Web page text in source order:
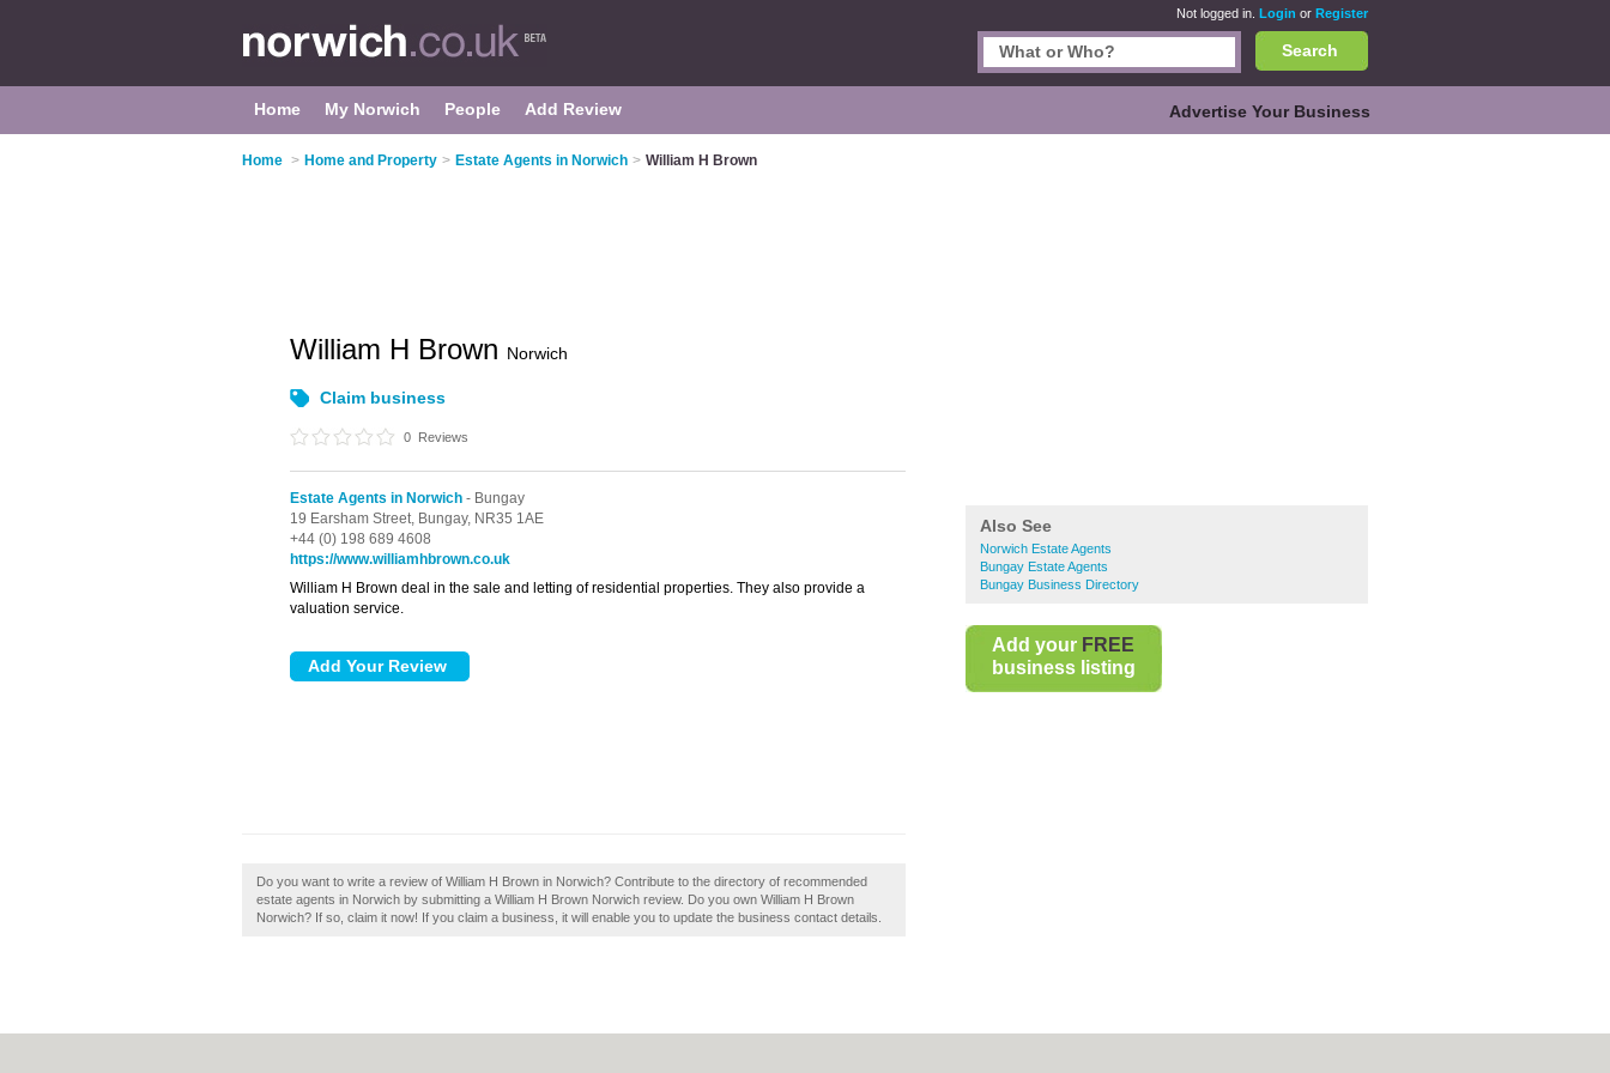
Not logged in. Login or Register
Search
Home My Norwich People Add Review Advertise Your Business
Home > Home and Property > Estate Agents in Norwich > William H Brown
Also See
Norwich Estate Agents
Bungay Estate Agents
Bungay Business Directory
Add your FREE
business listing
William H Brown Norwich
Claim business
0 Reviews
Estate Agents in Norwich - Bungay
19 Earsham Street, Bungay, NR35 1AE
+44 (0) 198 689 4608
https://www.williamhbrown.co.uk
William H Brown deal in the sale and letting of residential properties. They also provide a
valuation service.
Do you want to write a review of William H Brown in Norwich? Contribute to the directory of recommended
estate agents in Norwich by submitting a William H Brown Norwich review. Do you own William H Brown
Norwich? If so, claim it now! If you claim a business, it will enable you to update the business contact details.